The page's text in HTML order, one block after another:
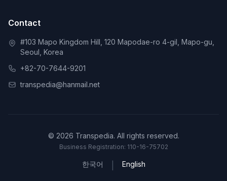
Contact
#103 Mapo Kingdom Hill, 120 Mapodae-ro 4-gil, Mapo-gu,
Seoul, Korea
+82-70-7644-9201
transpedia@hanmail.net
© 2026 Transpedia. All rights reserved.
Business Registration: 110-16-75702
한국어 English